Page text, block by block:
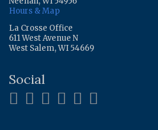
Hours & Map
La Crosse Office
611 West Avenue N
West Salem, WI 54669
Social